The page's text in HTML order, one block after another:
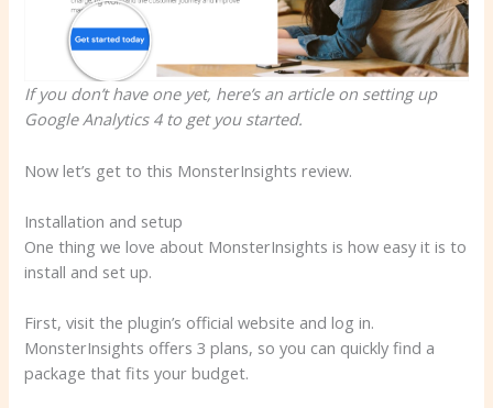
If you don’t have one yet, here’s an article on setting up
Google Analytics 4 to get you started.
Now let’s get to this MonsterInsights review.
Installation and setup
One thing we love about MonsterInsights is how easy it is to
install and set up.
First, visit the plugin’s official website and log in.
MonsterInsights offers 3 plans, so you can quickly find a
package that fits your budget.